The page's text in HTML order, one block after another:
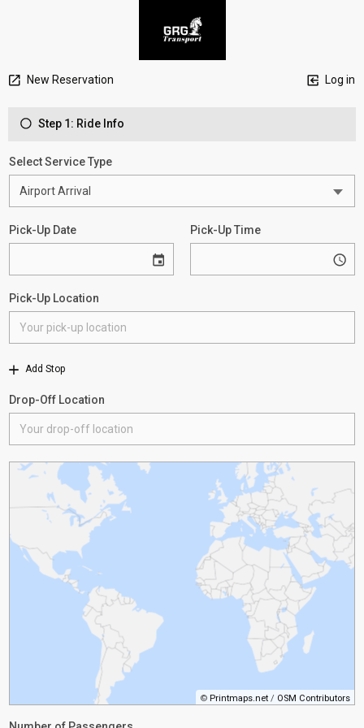
New Reservation Log in
Step 1: Ride Info
Select Service Type
Pick-Up Date Pick-Up Time
Pick-Up Location
Add Stop
Drop-Off Location
© Printmaps.net / OSM Contributors